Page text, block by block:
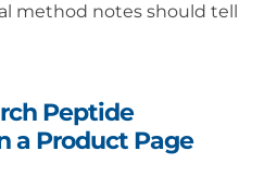
method notes should tell
Peptide
a Product Page